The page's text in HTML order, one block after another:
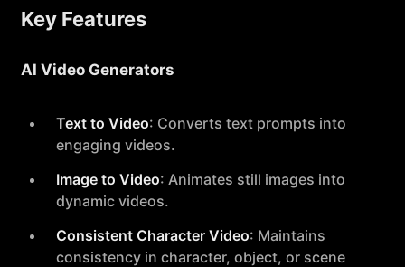
Key Features
AI Video Generators
Text to Video: Converts text prompts into
engaging videos.
Image to Video: Animates still images into
dynamic videos.
Consistent Character Video: Maintains
consistency in character, object, or scene